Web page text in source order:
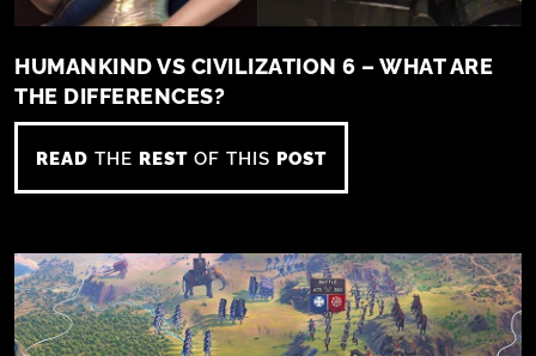
HUMANKIND VS CIVILIZATION 6 – WHAT ARE
THE DIFFERENCES?
READ THE REST OF THIS POST